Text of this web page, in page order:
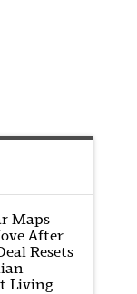
Maps
After
Resets
Living